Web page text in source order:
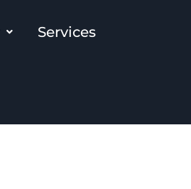
Services